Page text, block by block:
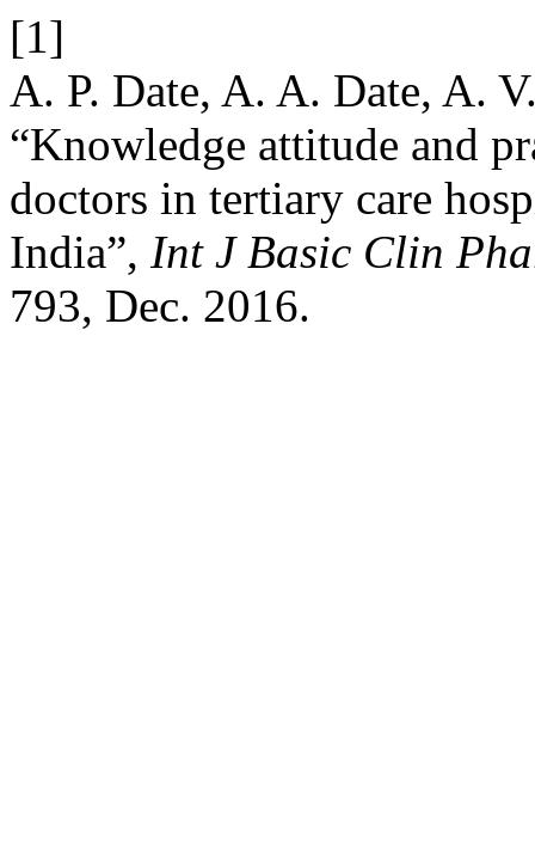
[1]
A. P. Date, A. A. Date, A.
“Knowledge attitude and
doctors in tertiary care
India”, Int J Basic Clin
793, Dec. 2016.